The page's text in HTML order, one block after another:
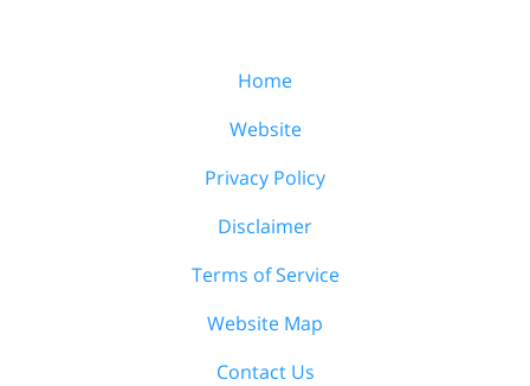
Home
Website
Privacy Policy
Disclaimer
Terms of Service
Website Map
Contact Us